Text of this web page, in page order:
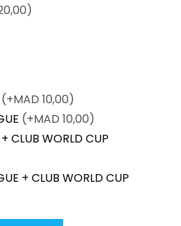
(+MAD 10,00)
(+MAD 10,00)
CLUB WORLD CUP
+ CLUB WORLD CUP